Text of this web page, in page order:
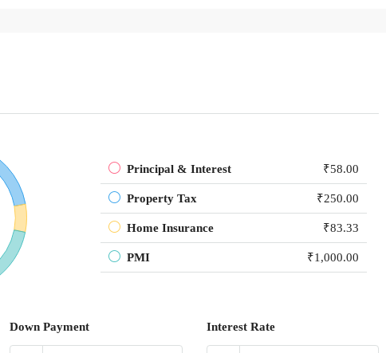
Principal & Interest ₹58.00
Property Tax ₹250.00
Home Insurance ₹83.33
PMI ₹1,000.00
Down Payment Interest Rate